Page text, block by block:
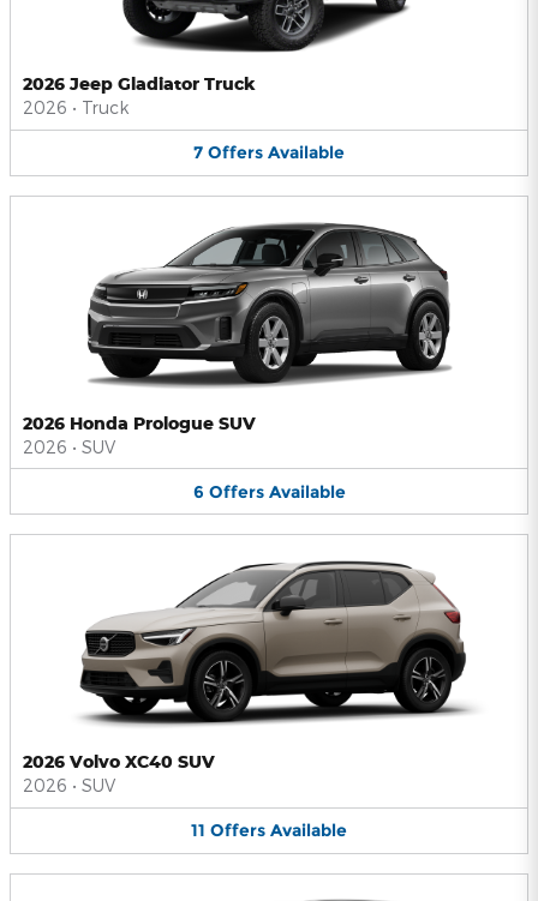
2026 Jeep Gladiator Truck
2026 • Truck
7 Offers Available
2026 Honda Prologue SUV
2026 • SUV
6 Offers Available
2026 Volvo XC40 SUV
2026 • SUV
11 Offers Available